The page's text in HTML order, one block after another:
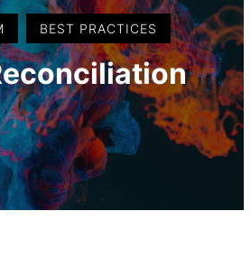
BEST PRACTICES